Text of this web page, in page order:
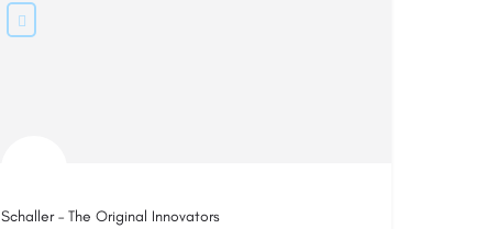
Schaller – The Original Innovators